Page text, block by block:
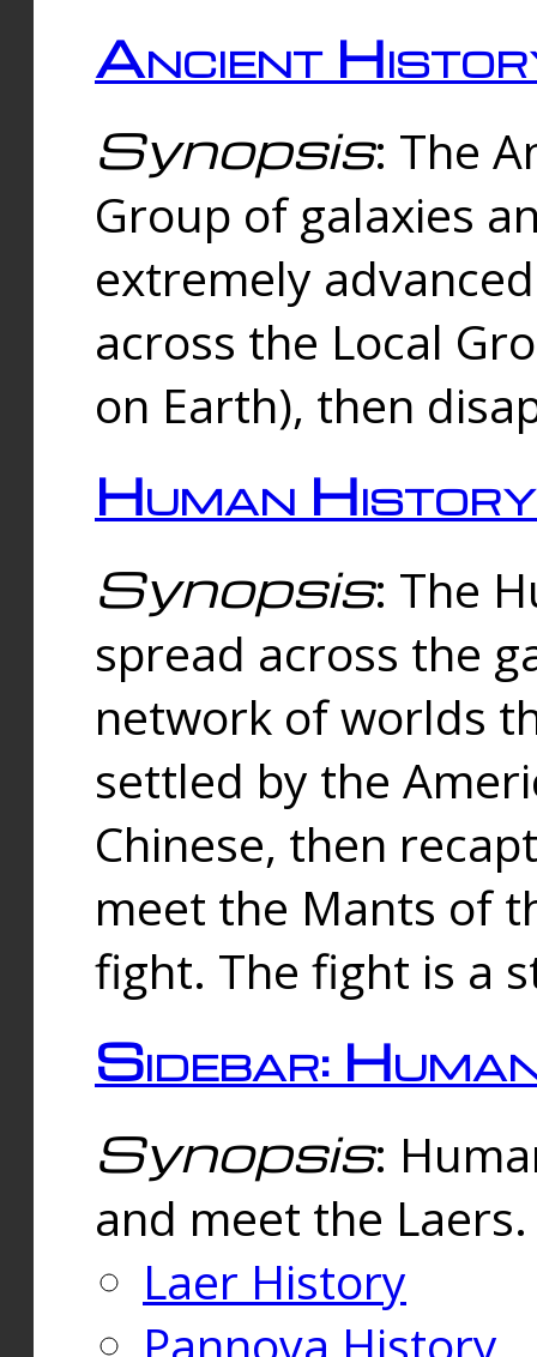
Ancient
Synopsis: The
Group of galaxies
extremely
across the Local
on Earth), then
Human History
Synopsis: The
spread across the
network of worlds
settled by the
Chinese, then
meet the Mants of
fight. The fight is a
Sidebar:
Synopsis:
and meet the
Laer History